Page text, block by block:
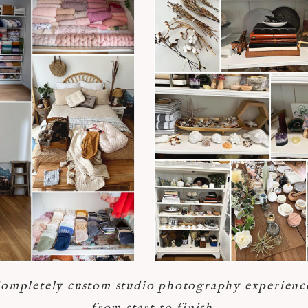
custom studio photography